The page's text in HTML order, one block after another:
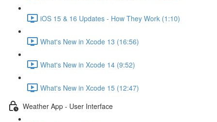
iOS 15 & 16 Updates - How They Work (1:10)
What's New in Xcode 13 (16:56)
What's New in Xcode 14 (9:52)
What's New in Xcode 15 (12:47)
Weather App - User Interface